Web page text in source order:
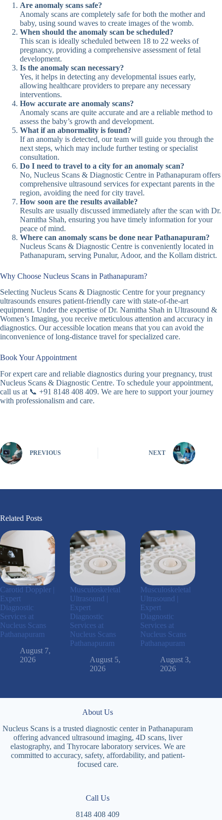
Are anomaly scans safe?
Anomaly scans are completely safe for both the mother and
baby, using sound waves to create images of the womb.
When should the anomaly scan be scheduled?
This scan is ideally scheduled between 18 to 22 weeks of
pregnancy, providing a comprehensive assessment of fetal
development.
Is the anomaly scan necessary?
Yes, it helps in detecting any developmental issues early,
allowing healthcare providers to prepare any necessary
interventions.
How accurate are anomaly scans?
Anomaly scans are quite accurate and are a reliable method to
assess the baby’s growth and development.
What if an abnormality is found?
If an anomaly is detected, our team will guide you through the
next steps, which may include further testing or specialist
consultation.
Do I need to travel to a city for an anomaly scan?
No, Nucleus Scans & Diagnostic Centre in Pathanapuram offers
comprehensive ultrasound services for expectant parents in the
region, avoiding the need for city travel.
How soon are the results available?
Results are usually discussed immediately after the scan with Dr.
Namitha Shah, ensuring you have timely information for your
peace of mind.
Where can anomaly scans be done near Pathanapuram?
Nucleus Scans & Diagnostic Centre is conveniently located in
Pathanapuram, serving Punalur, Adoor, and the Kollam district.
Why Choose Nucleus Scans in Pathanapuram?
Selecting Nucleus Scans & Diagnostic Centre for your pregnancy
ultrasounds ensures patient-friendly care with state-of-the-art
equipment. Under the expertise of Dr. Namitha Shah in Ultrasound &
Women’s Imaging, you receive meticulous attention and accuracy in
diagnostics. Our accessible location means that you can avoid the
inconvenience of long-distance travel for specialized care.
Book Your Appointment
For expert care and reliable diagnostics during your pregnancy, trust
Nucleus Scans & Diagnostic Centre. To schedule your appointment,
call us at 📞 +91 8148 408 409. We are here to support your journey
with professionalism and care.
PREVIOUS NEXT
Related Posts
Carotid Doppler |
Expert
Diagnostic
Services at
Nucleus Scans
Pathanapuram
August 7,
2026
Musculoskeletal
Ultrasound |
Expert
Diagnostic
Services at
Nucleus Scans
Pathanapuram
August 5,
2026
Musculoskeletal
Ultrasound |
Expert
Diagnostic
Services at
Nucleus Scans
Pathanapuram
August 3,
2026
About Us
Nucleus Scans is a trusted diagnostic center in Pathanapuram
offering advanced ultrasound imaging, 4D scans, liver
elastography, and Thyrocare laboratory services. We are
committed to accuracy, safety, affordability, and patient-
focused care.
Call Us
8148 408 409